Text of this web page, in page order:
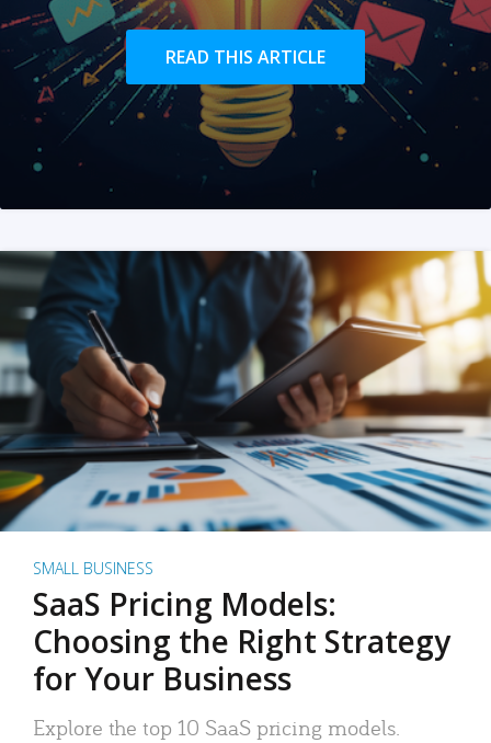
READ THIS ARTICLE
SMALL BUSINESS
SaaS Pricing Models:
Choosing the Right Strategy
for Your Business
Explore the top 10 SaaS pricing models.